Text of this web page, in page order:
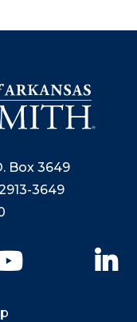
Box 3649
3649
YouTube